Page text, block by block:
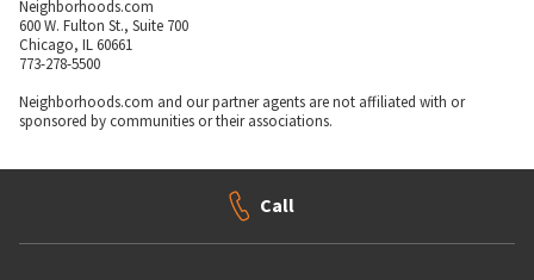
Neighborhoods.com
600 W. Fulton St., Suite 700
Chicago, IL 60661
773-278-5500
Neighborhoods.com and our partner agents are not affiliated with or
sponsored by communities or their associations.
Call